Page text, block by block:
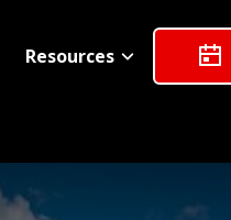
Resources